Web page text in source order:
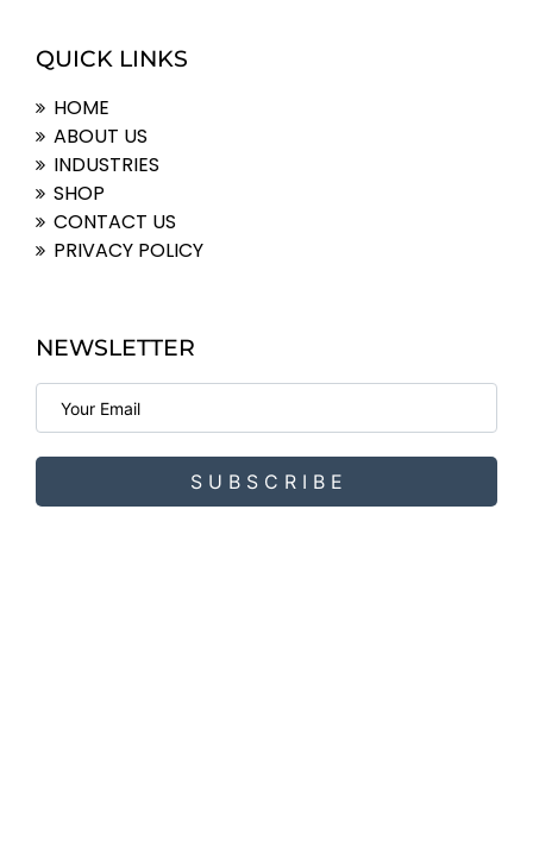
QUICK LINKS
HOME
ABOUT US
INDUSTRIES
SHOP
CONTACT US
PRIVACY POLICY
NEWSLETTER
S U B S C R I B E